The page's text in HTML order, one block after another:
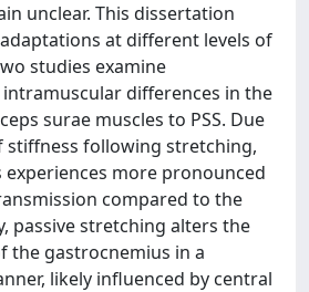
unclear. This dissertation
at different levels of
studies examine
differences in the
surae muscles to PSS. Due
stiffness following stretching,
more pronounced
compared to the
passive stretching alters the
the gastrocnemius in a
likely influenced by central